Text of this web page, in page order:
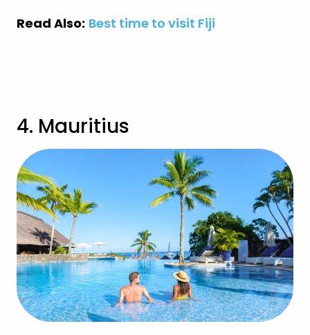
Read Also: Best time to visit Fiji
4. Mauritius